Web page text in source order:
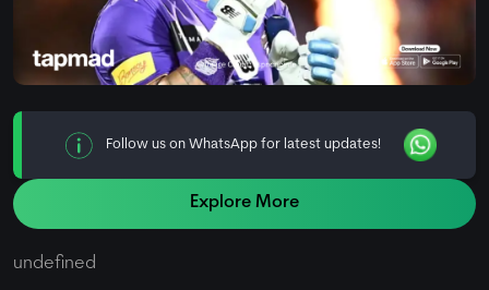
Follow us on WhatsApp for latest updates!
Explore More
undefined